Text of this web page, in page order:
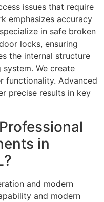
issues that require
emphasizes accuracy
in safe broken
locks, ensuring
the internal structure
We create
functionality. Advanced
precise results in key
in
and modern
and modern